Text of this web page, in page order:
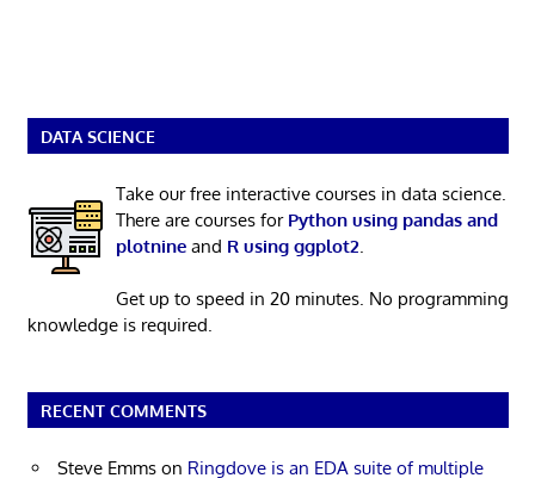
DATA SCIENCE
Take our free interactive courses in data science.
There are courses for Python using pandas and
plotnineand R using ggplot2
Get up to speed in 20 minutes. No programming
knowledge is required.
RECENT COMMENTS
Steve Emms on Ringdove is an EDA suite of multiple